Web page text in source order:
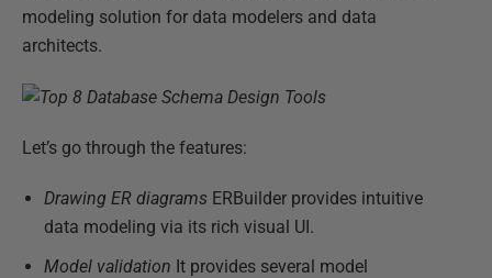
modeling solution for data modelers and data
architects.
Let’s go through the features:
Drawing ER diagrams ERBuilder provides intuitive
data modeling via its rich visual UI.
Model validation It provides several model